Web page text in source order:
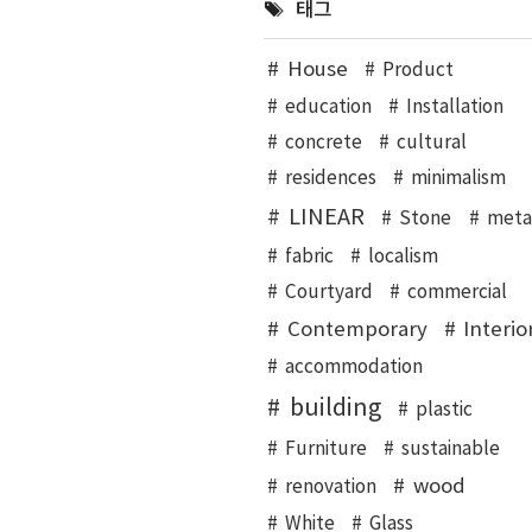
태그
House
Product
education
Installation
concrete
cultural
residences
minimalism
LINEAR Stone
fabric
localism
Courtyard
commercial
Contemporary
accommodation
building
plastic
Furniture
sustainable
renovation
wood
White Glass